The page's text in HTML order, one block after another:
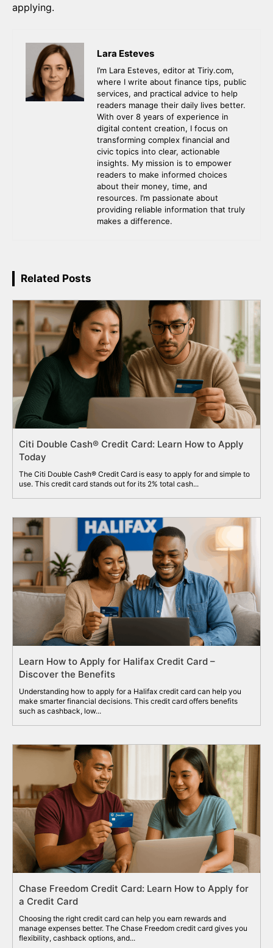
applying.
Lara Esteves
I’m Lara Esteves, editor at Tiriy.com,
where I write about finance tips, public
services, and practical advice to help
readers manage their daily lives better.
With over 8 years of experience in
digital content creation, I focus on
transforming complex financial and
civic topics into clear, actionable
insights. My mission is to empower
readers to make informed choices
about their money, time, and
resources. I’m passionate about
providing reliable information that truly
makes a difference.
Related Posts
Citi Double Cash® Credit Card: Learn How to Apply
Today
The Citi Double Cash® Credit Card is easy to apply for and simple to
use. This credit card stands out for its 2% total cash...
Learn How to Apply for Halifax Credit Card –
Discover the Benefits
Understanding how to apply for a Halifax credit card can help you
make smarter financial decisions. This credit card offers benefits
such as cashback, low...
Chase Freedom Credit Card: Learn How to Apply for
a Credit Card
Choosing the right credit card can help you earn rewards and
manage expenses better. The Chase Freedom credit card gives you
flexibility, cashback options, and...